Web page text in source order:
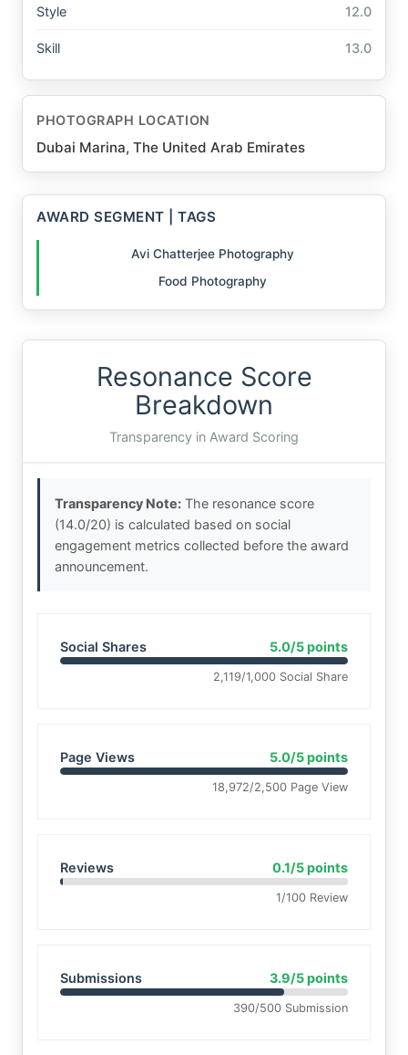
Style 12.0
Skill 13.0
PHOTOGRAPH LOCATION
Dubai Marina, The United Arab Emirates
AWARD SEGMENT | TAGS
Avi Chatterjee Photography
Food Photography
Resonance Score
Breakdown
Transparency in Award Scoring
Transparency Note: The resonance score
(14.0/20) is calculated based on social
engagement metrics collected before the award
announcement.
Social Shares 5.0/5 points
2,119/1,000 Social Share
Page Views 5.0/5 points
18,972/2,500 Page View
Reviews 0.1/5 points
1/100 Review
Submissions 3.9/5 points
390/500 Submission